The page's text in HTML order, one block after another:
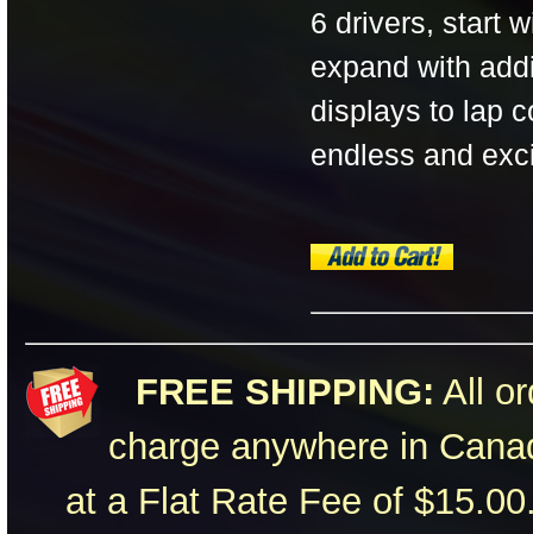
6 drivers, start
expand with
displays to lap
endless and
FREE SHIPPING: All
charge anywhere in
at a Flat Rate Fee of